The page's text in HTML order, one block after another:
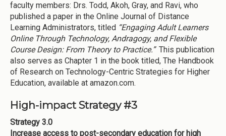
faculty members: Drs. Todd, Akoh, Gray, and Ravi, who
published a paper in the Online Journal of Distance
Learning Administrators, titled “Engaging Adult Learners
Online Through Technology, Andragogy, and Flexible
Course Design: From Theory to Practice.” This publication
also serves as Chapter 1 in the book titled, The Handbook
of Research on Technology-Centric Strategies for Higher
Education, available at amazon.com.
High-impact Strategy #3
Strategy 3.0
Increase access to post-secondary education for high